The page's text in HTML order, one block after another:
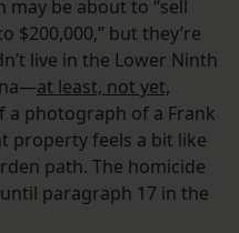
may be about to “sell
$200,000,” but they’re
live in the Lower Ninth
at least, not yet,
photograph of a Frank
property feels a bit like
path. The homicide
paragraph 17 in the